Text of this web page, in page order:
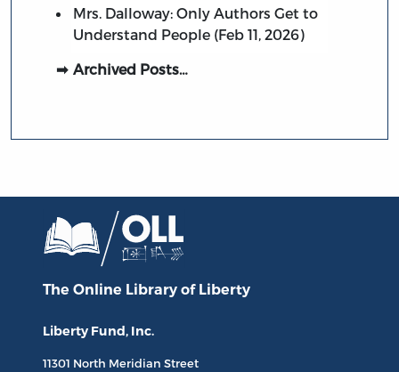
Mrs. Dalloway: Only Authors Get to
Understand People (Feb 11, 2026)
Archived Posts…
The Online Library of Liberty
Liberty Fund, Inc.
11301 North Meridian Street